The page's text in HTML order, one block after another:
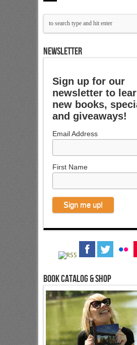
NEWSLETTER
Sign up for our
newsletter to
new books,
and giveaways!
Email Address
First Name
Book Catalog & Shop